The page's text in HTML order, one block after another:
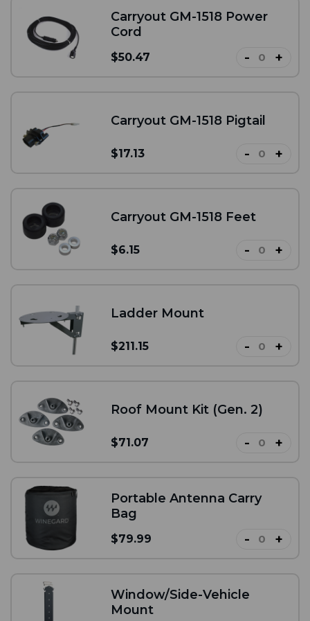
Carryout GM-1518 Power
Cord
$50.47 - +
Carryout GM-1518 Pigtail
$17.13 - +
Carryout GM-1518 Feet
$6.15 - +
Ladder Mount
$211.15 - +
Roof Mount Kit (Gen. 2)
$71.07 - +
Portable Antenna Carry
Bag
$79.99 - +
Window/Side-Vehicle
Mount